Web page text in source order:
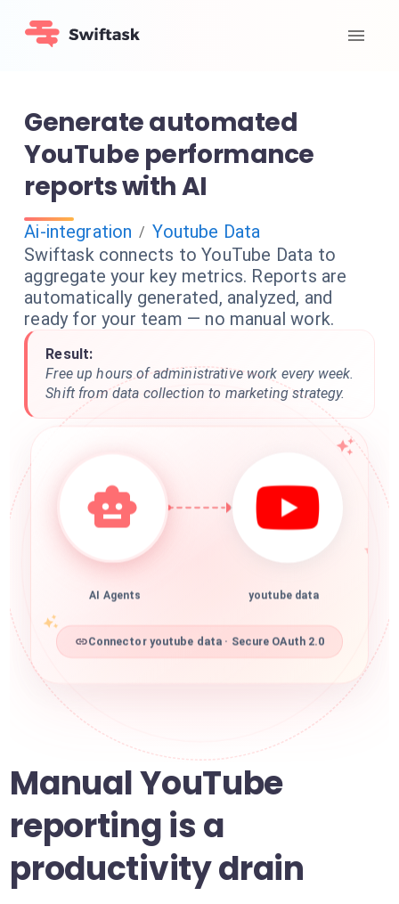
Generate automated
YouTube performance
reports with AI
Ai-integration / Youtube Data
Swiftask connects to YouTube Data to
aggregate your key metrics. Reports are
automatically generated, analyzed, and
ready for your team — no manual work.
Result:
Free up hours of administrative work every week.
Shift from data collection to marketing strategy.
AI Agents youtube data
Connector youtube data · Secure OAuth 2.0
Manual YouTube
reporting is a
productivity drain